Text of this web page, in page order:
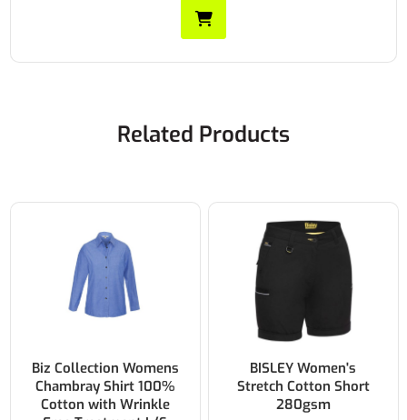
Related Products
BISLEY Women's
Stretch Cotton Short
280gsm
BISLEY Womens X
Airflow™ Stretch
Ripstop Vented Cargo